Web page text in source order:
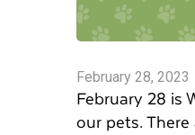
February 28, 2023
February 28 is
our pets.